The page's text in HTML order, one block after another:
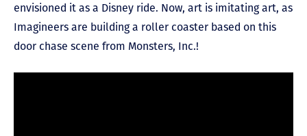
envisioned it as a Disney ride. Now, art is imitating art, as
Imagineers are building a roller coaster based on this
door chase scene from Monsters, Inc.!